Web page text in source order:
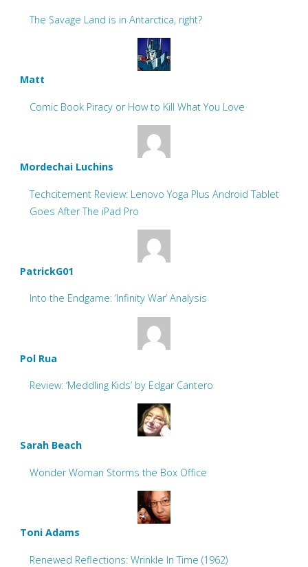
The Savage Land is in Antarctica, right?
Matt
Comic Book Piracy or How to Kill What You Love
Mordechai Luchins
Techcitement Review: Lenovo Yoga Plus Android Tablet
Goes After The iPad Pro
PatrickG01
Into the Endgame: ‘Infinity War’ Analysis
Pol Rua
Review: ‘Meddling Kids’ by Edgar Cantero
Sarah Beach
Wonder Woman Storms the Box Office
Toni Adams
Renewed Reflections: Wrinkle In Time (1962)